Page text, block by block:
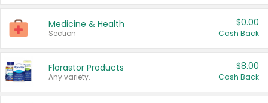
Medicine & Health
Section
$0.00
Cash Back
Florastor Products
Any variety.
$8.00
Cash Back